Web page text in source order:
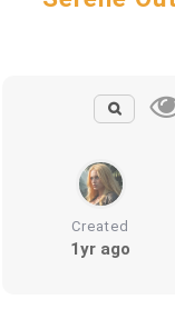
Created
1yr ago